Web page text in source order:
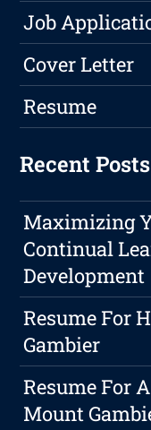
Job
Cover Letter
Resume
Recent Posts
Maximizing
Continual
Development
Resume For
Gambier
Resume For
Mount